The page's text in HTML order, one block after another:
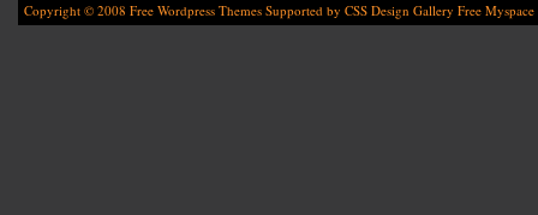
Copyright © 2008 Free Wordpress Themes Supported by CSS Design Gallery Free